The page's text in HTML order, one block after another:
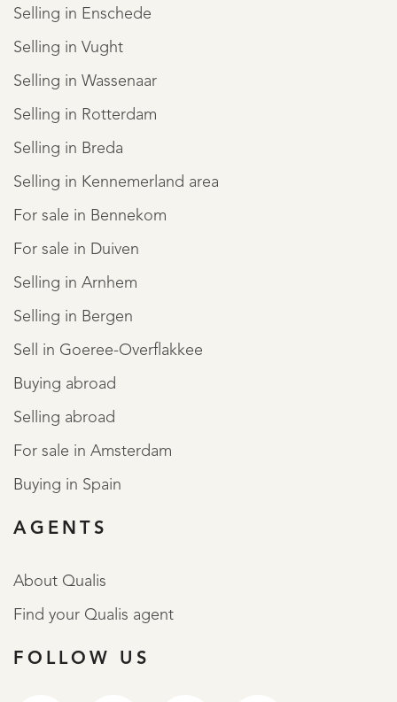
Selling in Enschede
Selling in Vught
Selling in Wassenaar
Selling in Rotterdam
Selling in Breda
Selling in Kennemerland area
For sale in Bennekom
For sale in Duiven
Selling in Arnhem
Selling in Bergen
Sell in Goeree-Overflakkee
Buying abroad
Selling abroad
For sale in Amsterdam
Buying in Spain
AGENTS
About Qualis
Find your Qualis agent
FOLLOW US